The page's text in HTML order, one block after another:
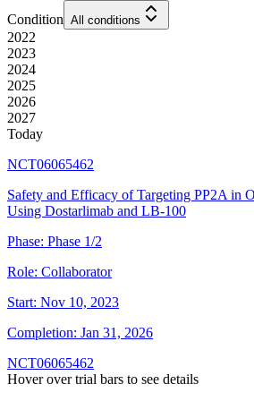
Condition All conditions
2022
2023
2024
2025
2026
2027
Today
NCT06065462
Safety and Efficacy of Targeting PP2A in
Using Dostarlimab and LB-100
Phase: Phase 1/2
Role: Collaborator
Start: Nov 10, 2023
Completion: Jan 31, 2026
NCT06065462
Hover over trial bars to see details